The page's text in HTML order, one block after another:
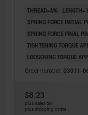
THREAD=M6
SPRING FORCE INITIAL
SPRING FORCE FINAL
TIGHTENING TORQUE
LOOSENING TORQUE
Order number: 03011-
$8.23
plus sales tax
plus shipping costs